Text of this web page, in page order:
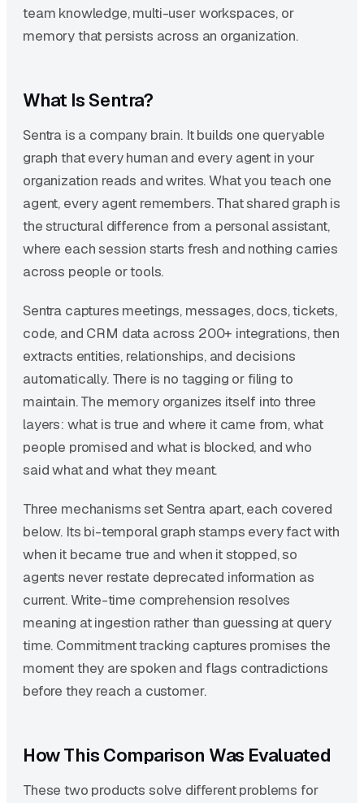
team knowledge, multi-user workspaces, or
memory that persists across an organization.
What Is Sentra?
Sentra is a company brain. It builds one queryable
graph that every human and every agent in your
organization reads and writes. What you teach one
agent, every agent remembers. That shared graph is
the structural difference from a personal assistant,
where each session starts fresh and nothing carries
across people or tools.
Sentra captures meetings, messages, docs, tickets,
code, and CRM data across 200+ integrations, then
extracts entities, relationships, and decisions
automatically. There is no tagging or filing to
maintain. The memory organizes itself into three
layers: what is true and where it came from, what
people promised and what is blocked, and who
said what and what they meant.
Three mechanisms set Sentra apart, each covered
below. Its bi-temporal graph stamps every fact with
when it became true and when it stopped, so
agents never restate deprecated information as
current. Write-time comprehension resolves
meaning at ingestion rather than guessing at query
time. Commitment tracking captures promises the
moment they are spoken and flags contradictions
before they reach a customer.
How This Comparison Was Evaluated
These two products solve different problems for